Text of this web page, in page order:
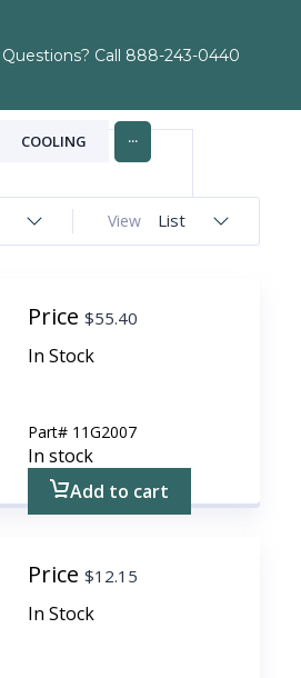
Questions? Call 888-243-0440
COOLING ...
View List
Price$55.40
In Stock
Part# 11G2007
In stock
Add to cart
Price$12.15
In Stock